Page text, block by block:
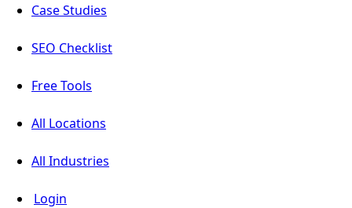
Case Studies
SEO Checklist
Free Tools
All Locations
All Industries
Login